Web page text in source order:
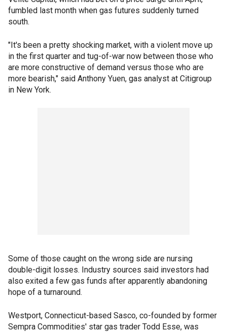
fumbled last month when gas futures suddenly turned
south.
"It's been a pretty shocking market, with a violent move up
in the first quarter and tug-of-war now between those who
are more constructive of demand versus those who are
more bearish," said Anthony Yuen, gas analyst at Citigroup
in New York.
Some of those caught on the wrong side are nursing
double-digit losses. Industry sources said investors had
also exited a few gas funds after apparently abandoning
hope of a turnaround.
Westport, Connecticut-based Sasco, co-founded by former
Sempra Commodities' star gas trader Todd Esse, was